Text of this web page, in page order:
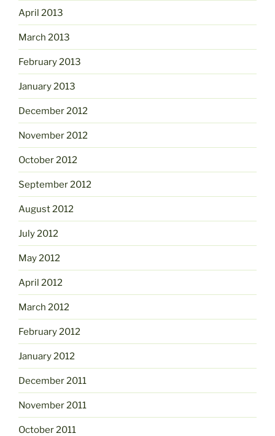
April 2013
March 2013
February 2013
January 2013
December 2012
November 2012
October 2012
September 2012
August 2012
July 2012
May 2012
April 2012
March 2012
February 2012
January 2012
December 2011
November 2011
October 2011